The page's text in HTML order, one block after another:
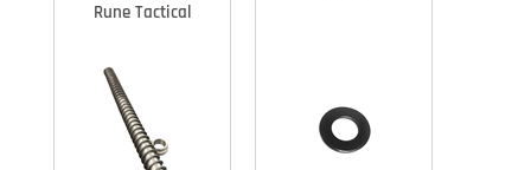
Rune Tactical